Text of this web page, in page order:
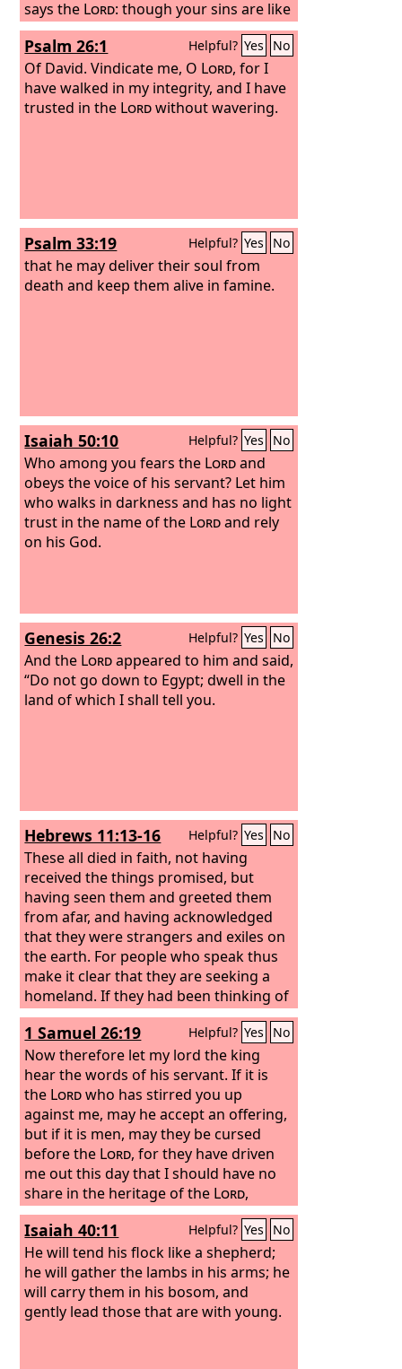
says the Lord: though your sins are like
scarlet, they shall be as white as snow;
though they are red like crimson, they
shall become like wool. If you are
willing and obedient, you shall eat the
good of the land;
Psalm 26:1 Helpful? Yes No
Of David.Vindicate me, O Lord, for I
have walked in my integrity, and I have
trusted in the Lordwithout wavering.
Psalm 33:19 Helpful? Yes No
that he may deliver their soul from
death and keep them alive in famine.
Isaiah 50:10 Helpful? Yes No
Who among you fears the Lordand
obeys the voice of his servant? Let him
who walks in darkness and has no light
trust in the name of the Lordand rely
on his God.
Genesis 26:2 Helpful? Yes No
And the Lordappeared to him and said,
“Do not go down to Egypt; dwell in the
land of which I shall tell you.
Hebrews 11:13-16 Helpful? Yes No
These all died in faith, not having
received the things promised, but
having seen them and greeted them
from afar, and having acknowledged
that they were strangers and exiles on
the earth. For people who speak thus
make it clear that they are seeking a
homeland. If they had been thinking of
that land from which they had gone
out, they would have had opportunity
to return. But as it is, they desire a
better country, that is, a heavenly one.
Therefore God is not ashamed to be
called their God, for he has prepared
for them a city.
1 Samuel 26:19 Helpful? Yes No
Now therefore let my lord the king
hear the words of his servant. If it is
the Lordwho has stirred you up
against me, may he accept an offering,
but if it is men, may they be cursed
before the Lord, for they have driven
me out this day that I should have no
share in the heritage of the Lord,
saying, ‘Go, serve other gods.’
Isaiah 40:11 Helpful? Yes No
He will tend his flock like a shepherd;
he will gather the lambs in his arms; he
will carry them in his bosom, and
gently lead those that are with young.